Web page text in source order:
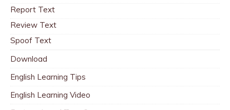
Report Text
Review Text
Spoof Text
Download
English Learning Tips
English Learning Video